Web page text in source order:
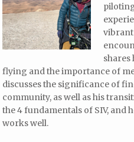
flying and the importance of
discusses the significance of
community, as well as his
the 4 fundamentals of SIV,
works well.